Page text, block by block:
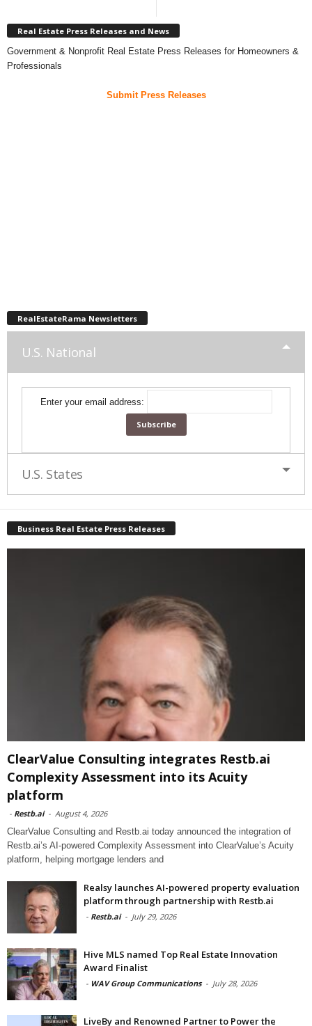
Real Estate Press Releases and News
Government & Nonprofit Real Estate Press Releases for Homeowners &
Professionals
Submit Press Releases
RealEstateRama Newsletters
U.S. National
Enter your email address:
U.S. States
Business Real Estate Press Releases
ClearValue Consulting integrates Restb.ai
Complexity Assessment into its Acuity
platform
- Restb.ai - August 4, 2026
ClearValue Consulting and Restb.ai today announced the integration of
Restb.ai’s AI-powered Complexity Assessment into ClearValue’s Acuity
platform, helping mortgage lenders and
Realsy launches AI-powered property evaluation
platform through partnership with Restb.ai
- Restb.ai - July 29, 2026
Hive MLS named Top Real Estate Innovation
Award Finalist
- WAV Group Communications - July 28, 2026
LiveBy and Renowned Partner to Power the